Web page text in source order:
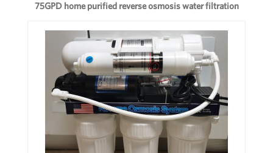
75GPD home purified reverse osmosis water filtration